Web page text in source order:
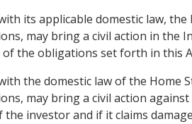
its applicable domestic law,
may bring a civil action in the
of the obligations set forth in this
the domestic law of the
may bring a civil action
the investor and if it claims